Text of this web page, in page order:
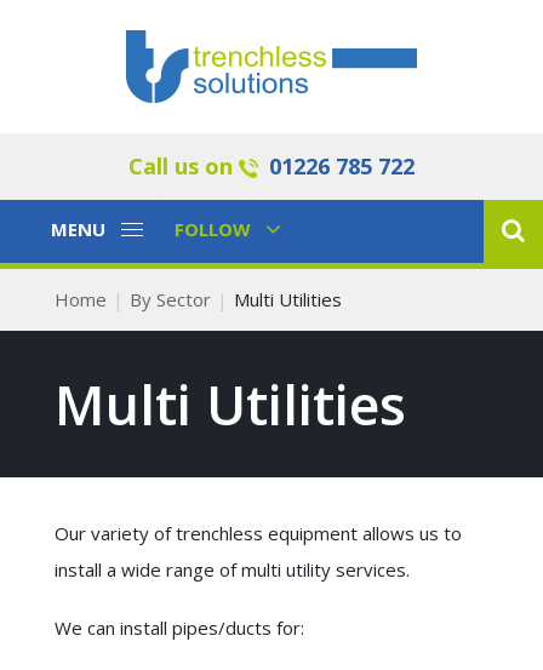
Call us on 01226 785 722
Toggle
MENU
Toggle
FOLLOW
Home By Sector Multi Utilities
Multi Utilities
Our variety of trenchless equipment allows us to
install a wide range of multi utility services.
We can install pipes/ducts for: